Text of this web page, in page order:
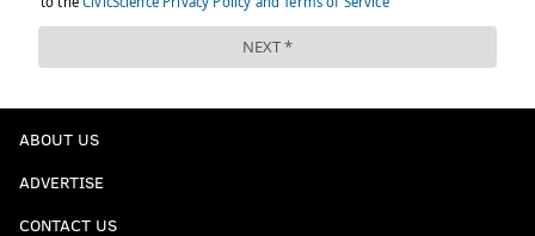
ABOUT US
ADVERTISE
CONTACT US